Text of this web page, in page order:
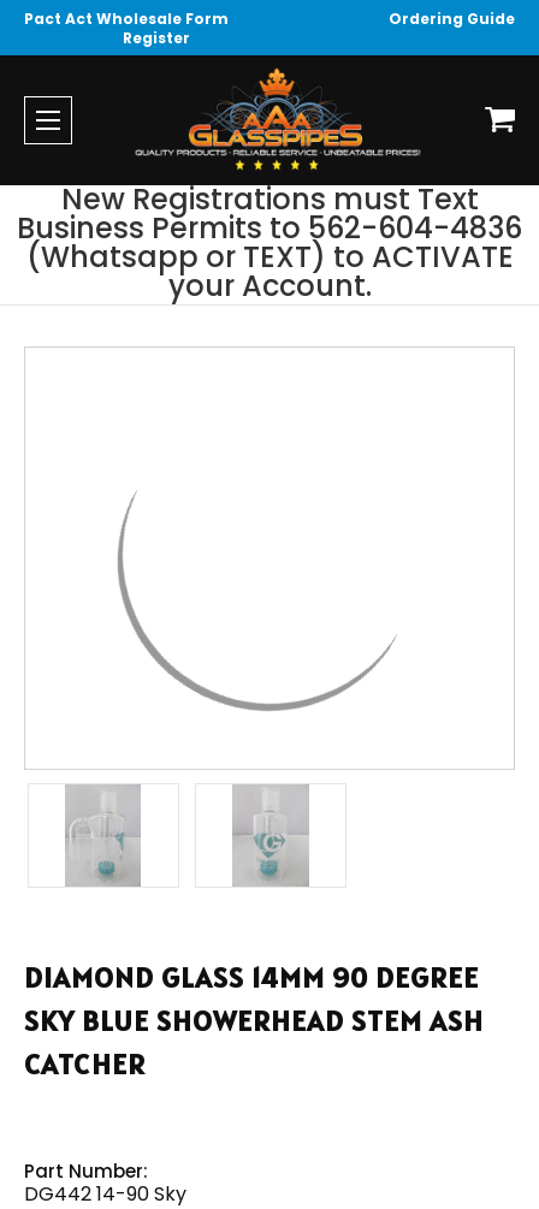
Pact Act Wholesale Form
Ordering Guide
Register
New Registrations must Text
Business Permits to 562-604-4836
(Whatsapp or TEXT) to ACTIVATE
your Account.
DIAMOND GLASS 14MM 90 DEGREE
SKY BLUE SHOWERHEAD STEM ASH
CATCHER
Part Number:
DG442 14-90 Sky